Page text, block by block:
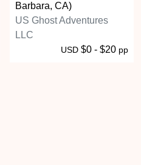
Barbara, CA)
US Ghost Adventures
LLC
USD $0 - $20 pp